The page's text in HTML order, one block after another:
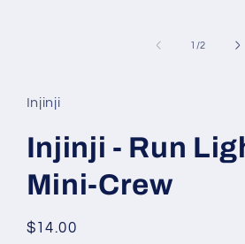
1 /of
2
Injinji
Injinji - Run
Mini-Crew
Regular
$14.00